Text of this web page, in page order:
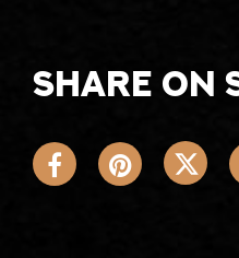
Share on